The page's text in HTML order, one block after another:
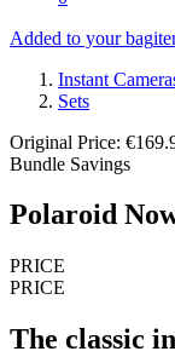
Added to your bag
Instant
Sets
Original Price:
Bundle Savings
Polaroid
PRICE
PRICE
The classic